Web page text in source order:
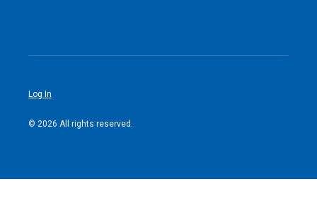
Log In
© 2026 All rights reserved.